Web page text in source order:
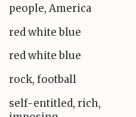
people, America
red white blue
red white blue
rock, football
self-entitled, rich,